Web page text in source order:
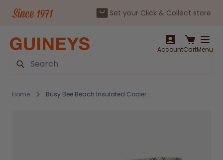
Set your Click & Collect store
AccountCartMenu
Search
Home Busy Bee Beach Insulated Cooler Bag